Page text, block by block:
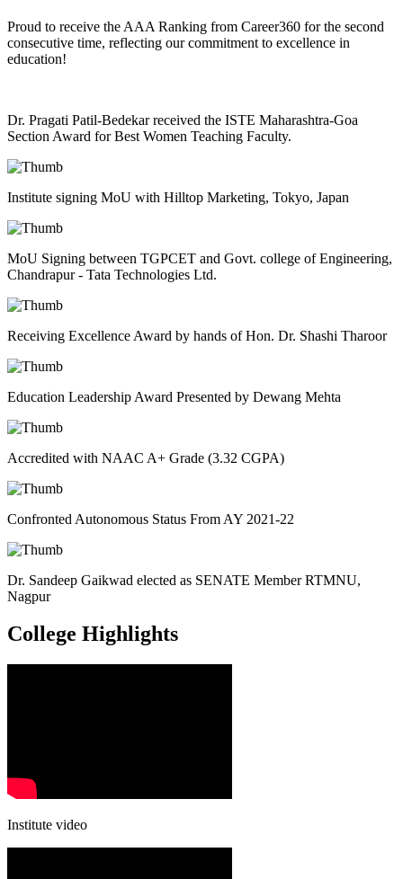
Proud to receive the AAA Ranking from Career360 for the second
consecutive time, reflecting our commitment to excellence in
education!
Dr. Pragati Patil-Bedekar received the ISTE Maharashtra-Goa
Section Award for Best Women Teaching Faculty.
Institute signing MoU with Hilltop Marketing, Tokyo, Japan
MoU Signing between TGPCET and Govt. college of Engineering,
Chandrapur - Tata Technologies Ltd.
Receiving Excellence Award by hands of Hon. Dr. Shashi Tharoor
Education Leadership Award Presented by Dewang Mehta
Accredited with NAAC A+ Grade (3.32 CGPA)
Confronted Autonomous Status From AY 2021-22
Dr. Sandeep Gaikwad elected as SENATE Member RTMNU,
Nagpur
College Highlights
Institute video